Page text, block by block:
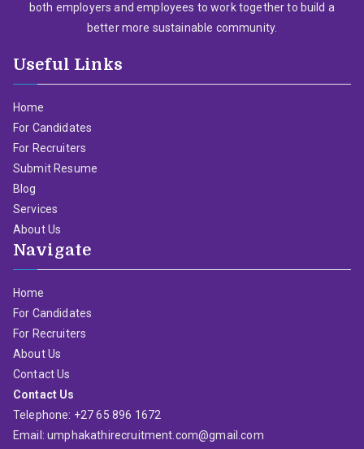
both employers and employees to work together to build a
better more sustainable community.
Useful Links
Home
For Candidates
For Recruiters
Submit Resume
Blog
Services
About Us
Navigate
Home
For Candidates
For Recruiters
About Us
Contact Us
Contact Us
Telephone: +27 65 896 1672
Email: umphakathirecruitment.com@gmail.com